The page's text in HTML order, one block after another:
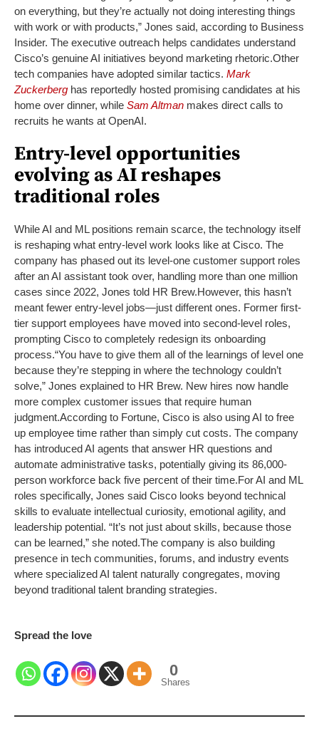
on everything, but they’re actually not doing interesting things
with work or with products,” Jones said, according to Business
Insider. The executive outreach helps candidates understand
Cisco’s genuine AI initiatives beyond marketing rhetoric.Other
tech companies have adopted similar tactics. Mark
Zuckerberg has reportedly hosted promising candidates at his
home over dinner, while Sam Altman makes direct calls to
recruits he wants at OpenAI.
Entry-level opportunities
evolving as AI reshapes
traditional roles
While AI and ML positions remain scarce, the technology itself
is reshaping what entry-level work looks like at Cisco. The
company has phased out its level-one customer support roles
after an AI assistant took over, handling more than one million
cases since 2022, Jones told HR Brew.However, this hasn’t
meant fewer entry-level jobs—just different ones. Former first-
tier support employees have moved into second-level roles,
prompting Cisco to completely redesign its onboarding
process.“You have to give them all of the learnings of level one
because they’re stepping in where the technology couldn’t
solve,” Jones explained to HR Brew. New hires now handle
more complex customer issues that require human
judgment.According to Fortune, Cisco is also using AI to free
up employee time rather than simply cut costs. The company
has introduced AI agents that answer HR questions and
automate administrative tasks, potentially giving its 86,000-
person workforce back five percent of their time.For AI and ML
roles specifically, Jones said Cisco looks beyond technical
skills to evaluate intellectual curiosity, emotional agility, and
leadership potential. “It’s not just about skills, because those
can be learned,” she noted.The company is also building
presence in tech communities, forums, and industry events
where specialized AI talent naturally congregates, moving
beyond traditional talent branding strategies.
Spread the love
0
Shares